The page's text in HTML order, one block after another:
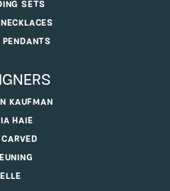
SETS
KAUFMAN
HAIE
ELLE